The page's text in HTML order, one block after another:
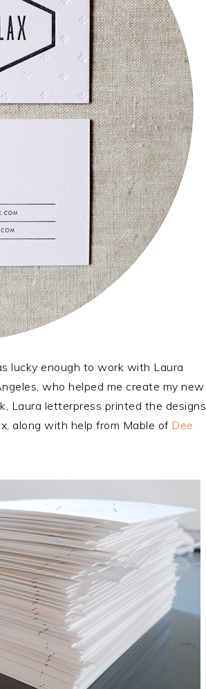
lucky enough to work with Laura
who helped me create my new
Laura letterpress printed the designs
along with help from Mable of Dee